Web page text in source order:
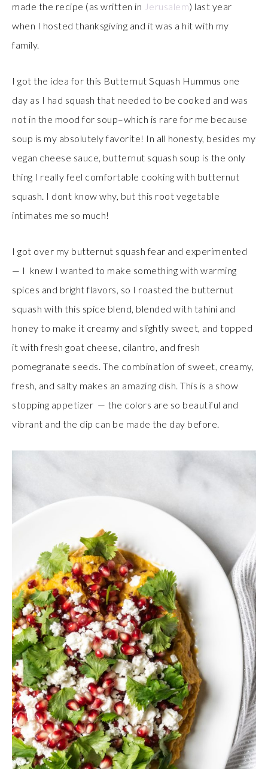
made the recipe (as written in Jerusalem) last year
when I hosted thanksgiving and it was a hit with my
family.
I got the idea for this Butternut Squash Hummus one
day as I had squash that needed to be cooked and was
not in the mood for soup–which is rare for me because
soup is my absolutely favorite! In all honesty, besides my
vegan cheese sauce, butternut squash soup is the only
thing I really feel comfortable cooking with butternut
squash. I dont know why, but this root vegetable
intimates me so much!
I got over my butternut squash fear and experimented
— I knew I wanted to make something with warming
spices and bright flavors, so I roasted the butternut
squash with this spice blend, blended with tahini and
honey to make it creamy and slightly sweet, and topped
it with fresh goat cheese, cilantro, and fresh
pomegranate seeds. The combination of sweet, creamy,
fresh, and salty makes an amazing dish. This is a show
stopping appetizer — the colors are so beautiful and
vibrant and the dip can be made the day before.